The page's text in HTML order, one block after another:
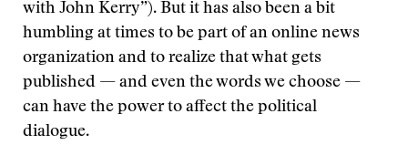
with John Kerry”). But it has also been a bit
humbling at times to be part of an online news
organization and to realize that what gets
published — and even the words we choose —
can have the power to affect the political
dialogue.